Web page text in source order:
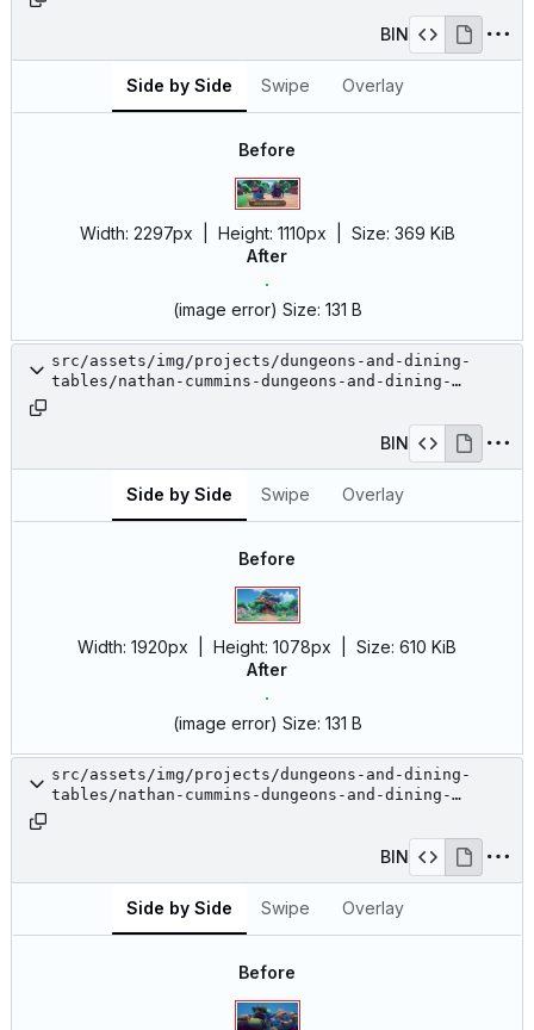
BIN
Side by Side Swipe Overlay
Before
Width: 2297px | Height: 1110px Size: 369 KiB
After
(image error) Size: 131 B
src/assets/img/projects/dungeons-and-dining-
tables/nathan-cummins-dungeons-and-dining-
BIN
Side by Side Swipe Overlay
Before
Width: 1920px | Height: 1078px Size: 610 KiB
After
(image error) Size: 131 B
src/assets/img/projects/dungeons-and-dining-
tables/nathan-cummins-dungeons-and-dining-
BIN
Side by Side Swipe Overlay
Before